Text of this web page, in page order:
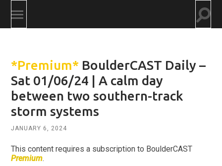
Toggle
mobile
*Premium* BoulderCAST Daily –
Sat 01/06/24 | A calm day
between two southern-track
storm systems
JANUARY 6, 2024
This content requires a subscription to BoulderCAST
Premium.